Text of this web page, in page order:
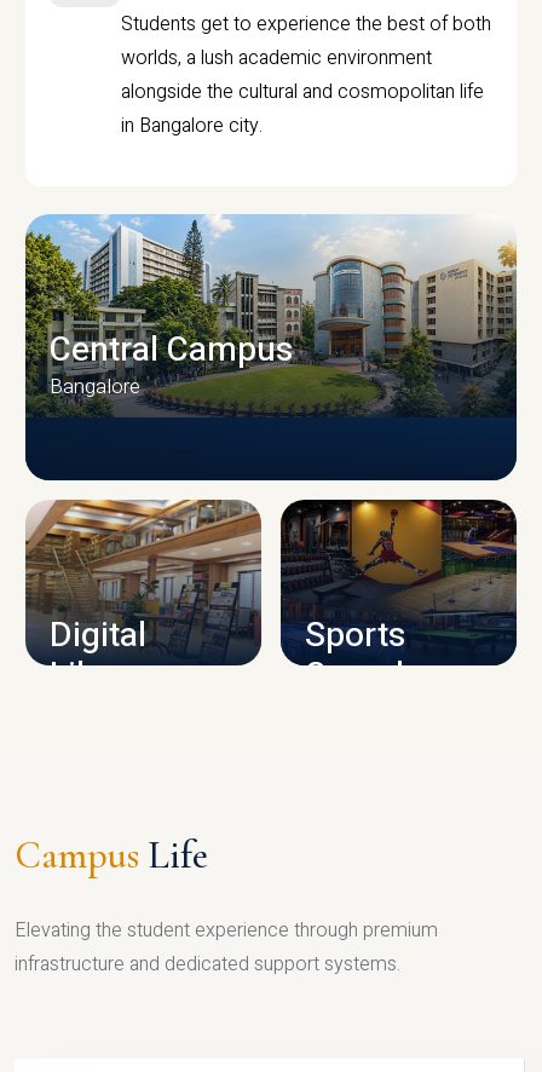
Students get to experience the best of both
worlds, a lush academic environment
alongside the cultural and cosmopolitan life
in Bangalore city.
CAMPUS INFRASTRUCTURE
Central Campus
Bangalore
Digital
Library
Sports
Complex
Campus Life
Elevating the student experience through premium
infrastructure and dedicated support systems.